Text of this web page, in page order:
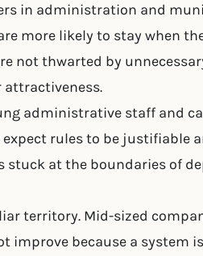
in administration and
more likely to stay when
not thwarted by
attractiveness.
administrative staff and
expect rules to be justifiable
stuck at the boundaries of
territory. Mid-sized
improve because a system